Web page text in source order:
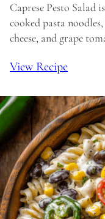
Caprese Pesto Salad
cooked pasta
cheese, and grape
View Recipe